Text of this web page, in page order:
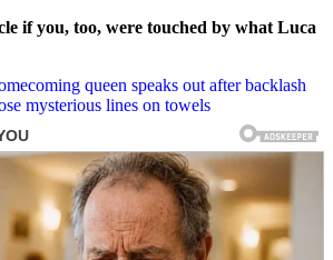
if you, too, were touched by what Luca
queen speaks out after backlash
mysterious lines on towels